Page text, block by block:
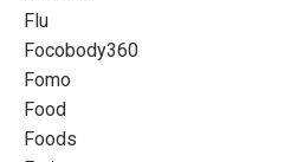
Flu
Focobody360
Fomo
Food
Foods